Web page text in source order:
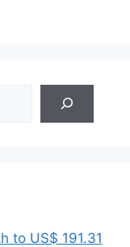
to US$ 191.31